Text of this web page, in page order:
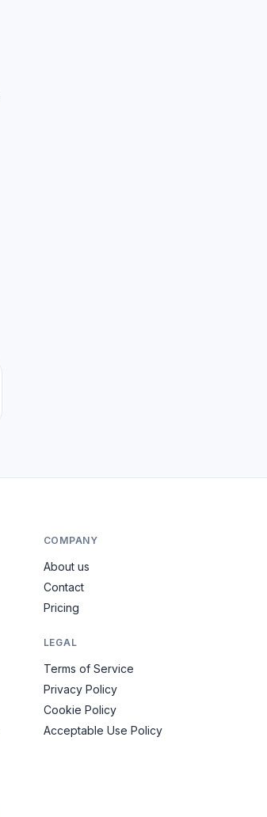
COMPANY
About us
Contact
Pricing
LEGAL
Terms of Service
Privacy Policy
Cookie Policy
Acceptable Use Policy